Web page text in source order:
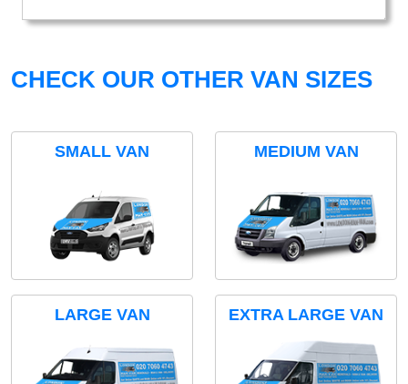
CHECK OUR OTHER VAN SIZES
SMALL VAN MEDIUM VAN
LARGE VAN EXTRA LARGE VAN